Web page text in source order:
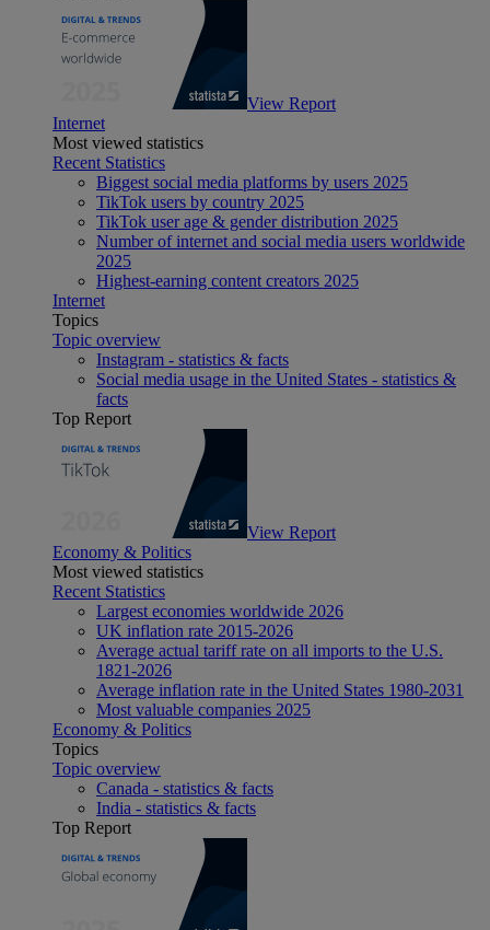
View Report
Internet
Most viewed statistics
Recent Statistics
Biggest social media platforms by users 2025
TikTok users by country 2025
TikTok user age & gender distribution 2025
Number of internet and social media users worldwide
2025
Highest-earning content creators 2025
Internet
Topics
Topic overview
Instagram - statistics & facts
Social media usage in the United States - statistics &
facts
Top Report
View Report
Economy & Politics
Most viewed statistics
Recent Statistics
Largest economies worldwide 2026
UK inflation rate 2015-2026
Average actual tariff rate on all imports to the U.S.
1821-2026
Average inflation rate in the United States 1980-2031
Most valuable companies 2025
Economy & Politics
Topics
Topic overview
Canada - statistics & facts
India - statistics & facts
Top Report